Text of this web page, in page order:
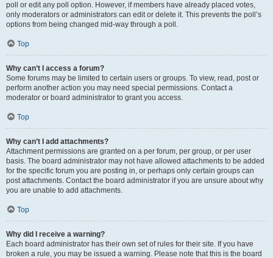
poll or edit any poll option. However, if members have already placed votes,
only moderators or administrators can edit or delete it. This prevents the poll’s
options from being changed mid-way through a poll.
Top
Why can’t I access a forum?
Some forums may be limited to certain users or groups. To view, read, post or
perform another action you may need special permissions. Contact a
moderator or board administrator to grant you access.
Top
Why can’t I add attachments?
Attachment permissions are granted on a per forum, per group, or per user
basis. The board administrator may not have allowed attachments to be added
for the specific forum you are posting in, or perhaps only certain groups can
post attachments. Contact the board administrator if you are unsure about why
you are unable to add attachments.
Top
Why did I receive a warning?
Each board administrator has their own set of rules for their site. If you have
broken a rule, you may be issued a warning. Please note that this is the board